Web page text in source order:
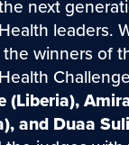
next
leaders.
winners of
(Liberia),
and Duaa